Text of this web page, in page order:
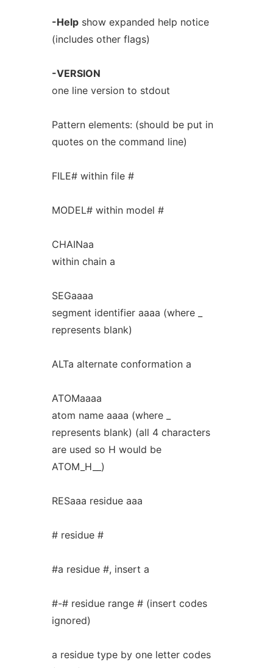
-Helpshow expanded help notice
(includes other flags)
-VERSION
one line version to stdout
Pattern elements: (should be put in
quotes on the command line)
FILE# within file #
MODEL# within model #
CHAINaa
within chain a
SEGaaaa
segment identifier aaaa (where _
represents blank)
ALTa alternate conformation a
ATOMaaaa
atom name aaaa (where _
represents blank) (all 4 characters
are used so H would be
ATOM_H__)
RESaaa residue aaa
# residue #
#a residue #, insert a
#-# residue range # (insert codes
ignored)
a residue type by one letter codes